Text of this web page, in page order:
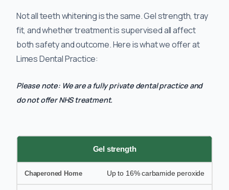
Not all teeth whitening is the same. Gel strength, tray
fit, and whether treatment is supervised all affect
both safety and outcome. Here is what we offer at
Limes Dental Practice:
Please note: We are a fully private dental practice and
do not offer NHS treatment.
Gel strength
Up to 16% carbamide peroxide